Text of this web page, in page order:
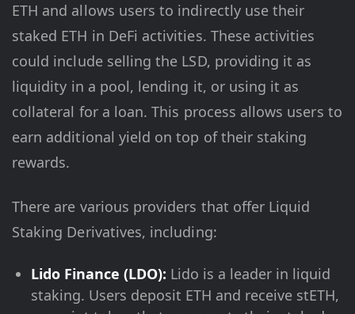
ETH and allows users to indirectly use their
staked ETH in DeFi activities. These activities
could include selling the LSD, providing it as
liquidity in a pool, lending it, or using it as
collateral for a loan. This process allows users to
earn additional yield on top of their staking
rewards.
There are various providers that offer Liquid
Staking Derivatives, including:
Lido Finance (LDO): Lido is a leader in liquid
staking. Users deposit ETH and receive stETH,